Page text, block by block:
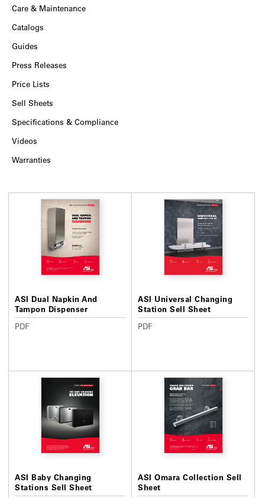
Care & Maintenance
Catalogs
Guides
Press Releases
Price Lists
Sell Sheets
Specifications & Compliance
Videos
Warranties
ASI Dual Napkin And
Tampon Dispenser
PDF
ASI Universal Changing
Station Sell Sheet
PDF
ASI Baby Changing
Stations Sell Sheet
ASI Omara Collection Sell
Sheet